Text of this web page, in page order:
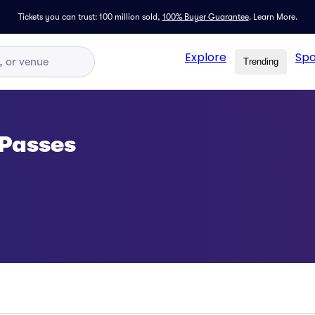
Tickets you can trust: 100 million sold, 100% Buyer Guarantee. Learn More.
Explore Trending